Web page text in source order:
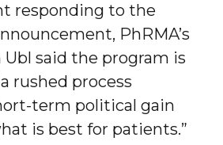
responding to the
PhRMA’s
Ubl said the program is
rushed process
term political gain
is best for patients.”